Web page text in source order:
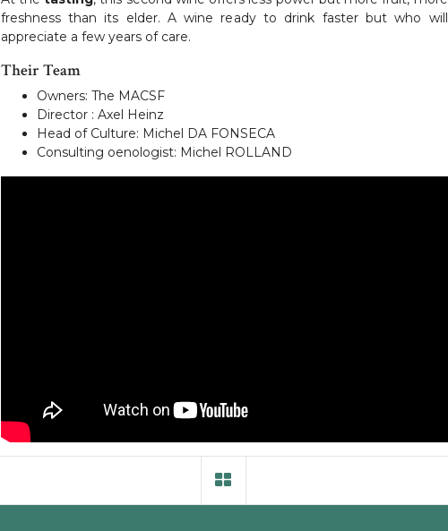
freshness than its elder. A wine ready to drink faster but who will
appreciate a few years of care.
Their Team
Owners: The MACSF
Director : Axel Heinz
Head of Culture: Michel DA FONSECA
Consulting oenologist: Michel ROLLAND